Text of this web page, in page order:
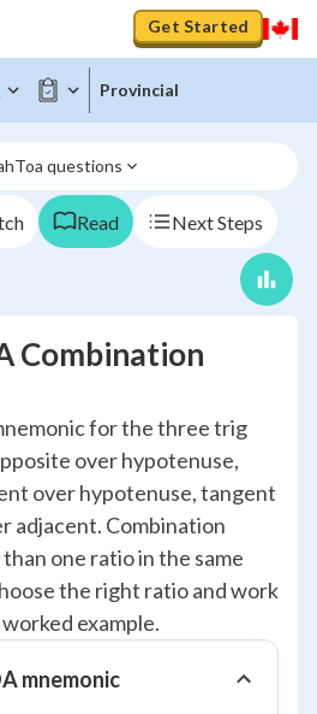
Get Started
Provincial
questions
Read Next Steps
Combination
for the three trig
over hypotenuse,
over hypotenuse, tangent
adjacent. Combination
one ratio in the same
the right ratio and work
example.
mnemonic